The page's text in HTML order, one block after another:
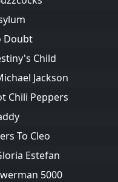
Doubt
Child
Jackson
Chili Peppers
To Cleo
Estefan
5000